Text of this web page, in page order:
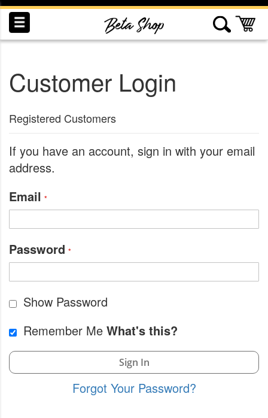
Skip
to
Content
Customer Login
Registered Customers
If you have an account, sign in with your email
address.
Email
Password
Show Password
Remember Me What's this?
Sign In
Forgot Your Password?